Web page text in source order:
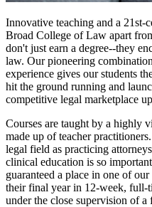
Innovative teaching and a 21st-
Broad College of Law apart
don't just earn a degree--they
law. Our pioneering
experience gives our students
hit the ground running and
competitive legal marketplace
Courses are taught by a highly
made up of teacher
legal field as practicing
clinical education is so
guaranteed a place in one of
their final year in 12-week, full-
under the close supervision of a